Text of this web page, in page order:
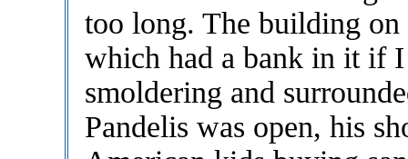
too long. The building
which had a bank in it if
smoldering and
Pandelis was open, his